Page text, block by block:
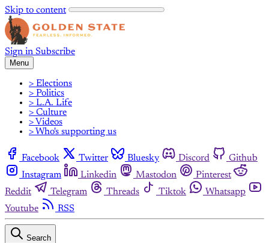
Skip to content
Sign in Subscribe
Menu
> Elections
> Politics
> L.A. Life
> Culture
> Videos
> Who's supporting us
Facebook Twitter Bluesky Discord
Github
Instagram
Linkedin Mastodon
Pinterest
Reddit
Telegram Threads Tiktok
Whatsapp
Youtube
RSS
Search